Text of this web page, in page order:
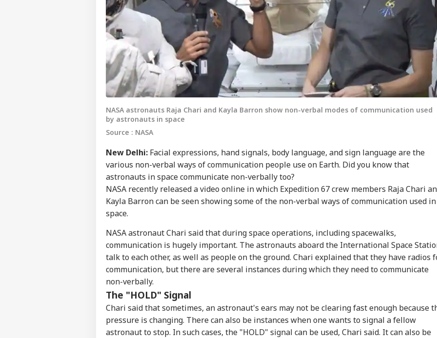
NASA astronauts Raja Chari and Kayla Barron show non-verbal modes of communication used
by astronauts in space
Source : NASA
New Delhi: Facial expressions, hand signals, body language, and sign language are the
various non-verbal ways of communication people use on Earth. Did you know that
astronauts in space communicate non-verbally too?
NASA recently released a video online in which Expedition 67 crew members Raja Chari
Kayla Barron can be seen showing some of the non-verbal ways of communication used in
space.
NASA astronaut Chari said that during space operations, including spacewalks,
communication is hugely important. The astronauts aboard the International Space
talk to each other, as well as people on the ground. Chari explained that they have radios
communication, but there are several instances during which they need to communicate
non-verbally.
The "HOLD" Signal
Chari said that sometimes, an astronaut's ears may not be clearing fast enough because
pressure is changing. There can also be instances when one wants to signal a fellow
astronaut to stop. In such cases, the "HOLD" signal can be used, Chari said. It can also be